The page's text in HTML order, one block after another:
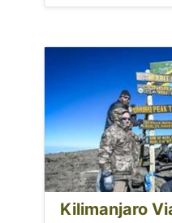
Kilimanjaro